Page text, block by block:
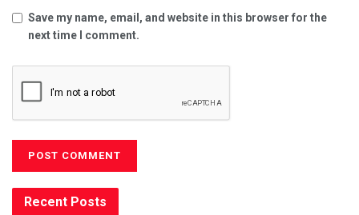
Save my name, email, and website in this browser for the
next time I comment.
Recent Posts